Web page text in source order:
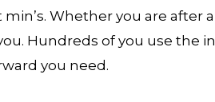
Whether you are after
Hundreds of you use the
you need.